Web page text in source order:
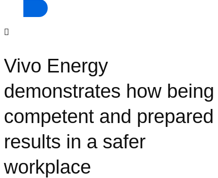
Vivo Energy
demonstrates how being
competent and prepared
results in a safer
workplace